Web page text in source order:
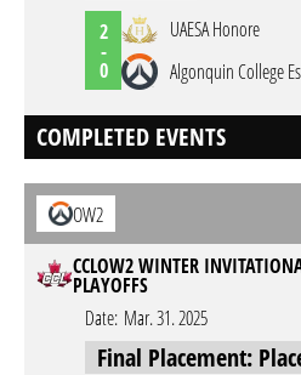
2
-
0
UAESA Honore
Algonquin College
COMPLETED EVENTS
OW2
CCLOW2 WINTER
PLAYOFFS
Date: Mar. 31. 2025
Final Placement: